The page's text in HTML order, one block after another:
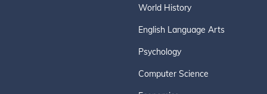
World History
English Language Arts
Psychology
Computer Science